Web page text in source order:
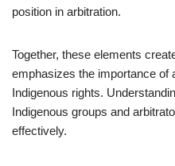
position in arbitration.
Together, these elements
emphasizes the importance of
Indigenous rights.
Indigenous groups and
effectively.